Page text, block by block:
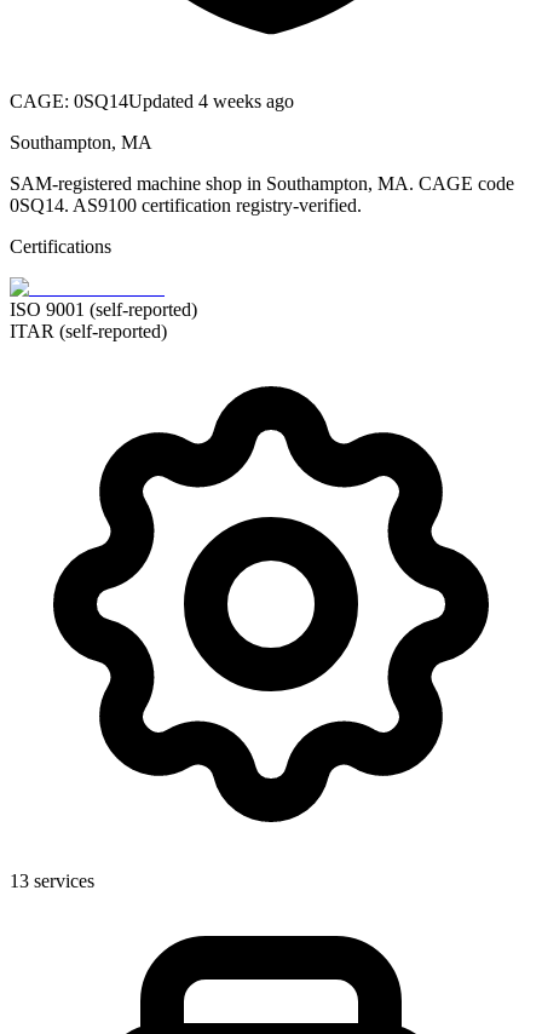
CAGE: 0SQ14Updated 4 weeks ago
Southampton, MA
SAM-registered machine shop in Southampton, MA. CAGE code
0SQ14. AS9100 certification registry-verified.
Certifications
ISO 9001 (self-reported)
ITAR (self-reported)
13 services